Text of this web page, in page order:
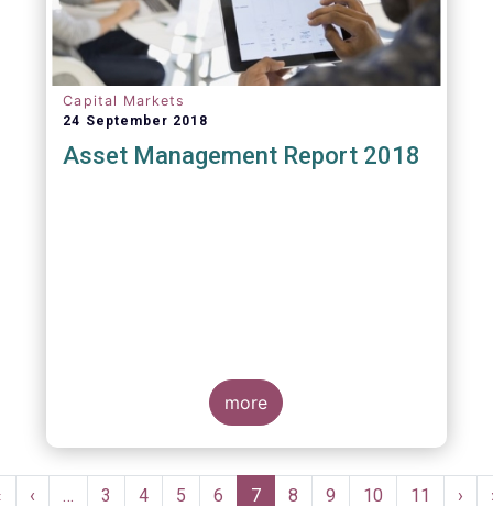
Capital Markets
24 September 2018
Asset Management Report 2018
more
Pagination
Previous
‹ … Page
3 Page
4 Page
5 Page
6
Current
7 Page
8 Page
9 Page
10 Page
11
Next
›